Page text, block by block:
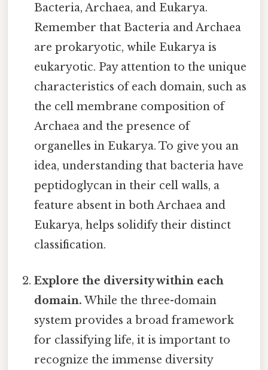
Bacteria, Archaea, and Eukarya.
Remember that Bacteria and Archaea
are prokaryotic, while Eukarya is
eukaryotic. Pay attention to the unique
characteristics of each domain, such as
the cell membrane composition of
Archaea and the presence of
organelles in Eukarya. To give you an
idea, understanding that bacteria have
peptidoglycan in their cell walls, a
feature absent in both Archaea and
Eukarya, helps solidify their distinct
classification.
Explore the diversity within each
domain. While the three-domain
system provides a broad framework
for classifying life, it is important to
recognize the immense diversity